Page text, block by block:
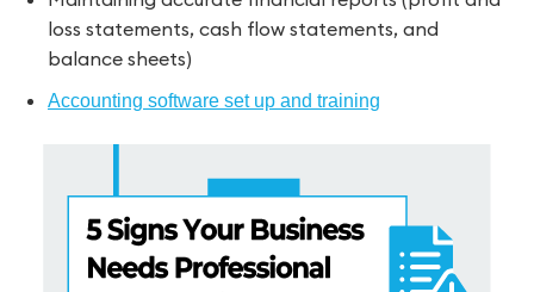
loss statements, cash flow statements, and
balance sheets)
Accounting software set up and training